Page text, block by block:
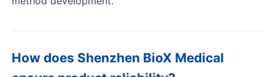
How does Shenzhen BioX Medical